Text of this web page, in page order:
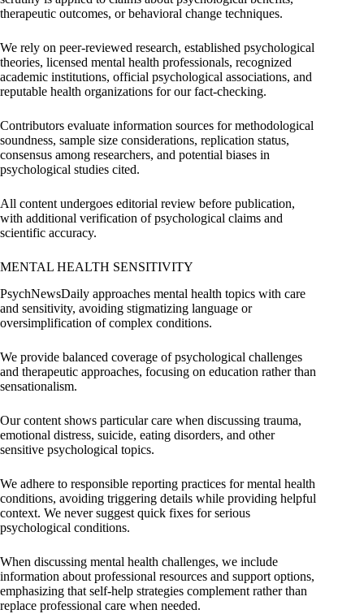
therapeutic outcomes, or behavioral change techniques.
We rely on peer-reviewed research, established psychological
theories, licensed mental health professionals, recognized
academic institutions, official psychological associations, and
reputable health organizations for our fact-checking.
Contributors evaluate information sources for methodological
soundness, sample size considerations, replication status,
consensus among researchers, and potential biases in
psychological studies cited.
All content undergoes editorial review before publication,
with additional verification of psychological claims and
scientific accuracy.
MENTAL HEALTH SENSITIVITY
PsychNewsDaily approaches mental health topics with care
and sensitivity, avoiding stigmatizing language or
oversimplification of complex conditions.
We provide balanced coverage of psychological challenges
and therapeutic approaches, focusing on education rather than
sensationalism.
Our content shows particular care when discussing trauma,
emotional distress, suicide, eating disorders, and other
sensitive psychological topics.
We adhere to responsible reporting practices for mental health
conditions, avoiding triggering details while providing helpful
context. We never suggest quick fixes for serious
psychological conditions.
When discussing mental health challenges, we include
information about professional resources and support options,
emphasizing that self-help strategies complement rather than
replace professional care when needed.